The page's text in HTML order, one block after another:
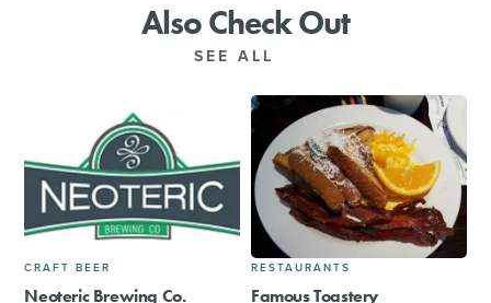
Also Check Out
SEE ALL
CRAFT BEER
Neoteric Brewing Co.
RESTAURANTS
Famous Toastery